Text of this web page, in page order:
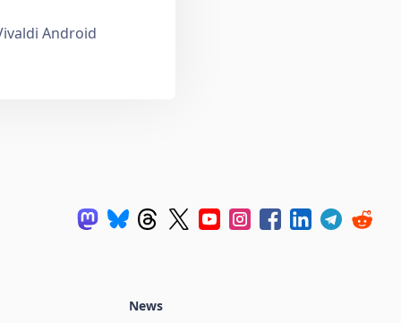
Android
News